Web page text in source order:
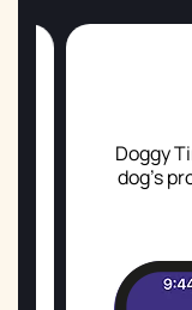
Doggy
dog's